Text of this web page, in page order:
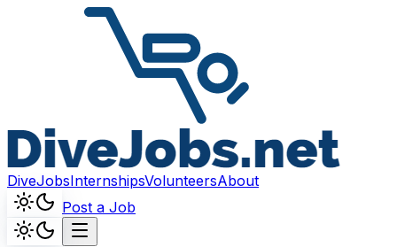
DiveJobsInternshipsVolunteersAbout
Post a Job